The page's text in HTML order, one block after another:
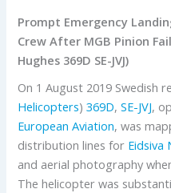
Prompt Emergency
Crew After MGB Pinion
Hughes 369D SE-JVJ)
On 1 August 2019 Swedish
Helicopters)369D,SE-JVJ,
European Aviation, was
distribution lines for Eidsiva
and aerial photography
The helicopter was